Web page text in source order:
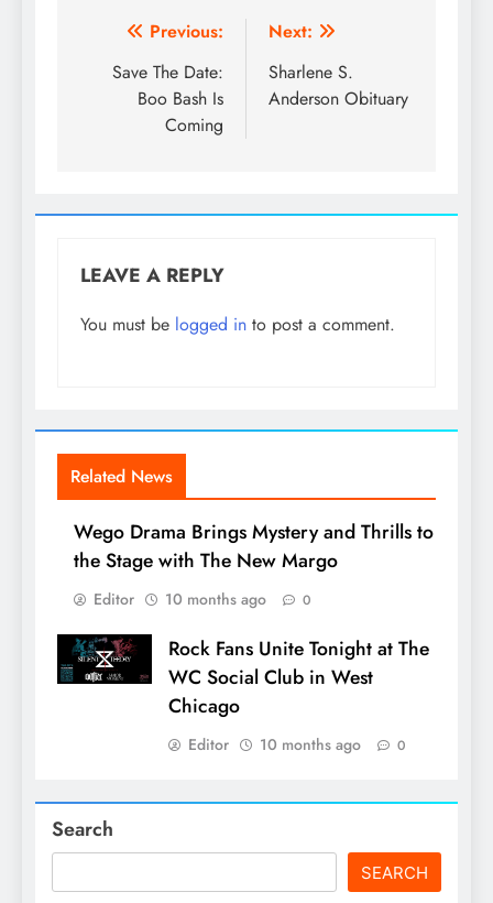
Post
navigation
Previous:
Save The Date:
Boo Bash Is
Coming
Next:
Sharlene S.
Anderson Obituary
LEAVE A REPLY
You must be logged in to post a comment.
Related News
Wego Drama Brings Mystery and Thrills to
the Stage with The New Margo
Editor 10 months ago 0
Rock Fans Unite Tonight at The
WC Social Club in West
Chicago
Editor 10 months ago 0
Search
SEARCH